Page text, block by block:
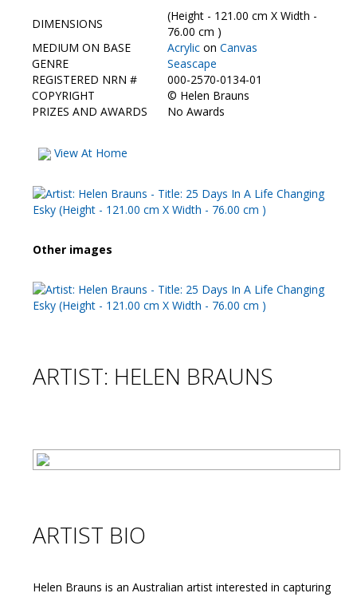
DIMENSIONS
(Height - 121.00 cm X Width -
76.00 cm )
MEDIUM ON BASE
Acrylic on Canvas
GENRE
Seascape
REGISTERED NRN #
000-2570-0134-01
COPYRIGHT
© Helen Brauns
PRIZES AND AWARDS
No Awards
View At Home
Other images
ARTIST: HELEN BRAUNS
ARTIST BIO
Helen Brauns is an Australian artist interested in capturing